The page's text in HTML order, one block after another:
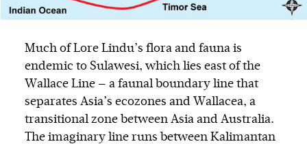
Much of Lore Lindu’s flora and fauna is
endemic to Sulawesi, which lies east of the
Wallace Line — a faunal boundary line that
separates Asia’s ecozones and Wallacea, a
transitional zone between Asia and Australia.
The imaginary line runs between Kalimantan